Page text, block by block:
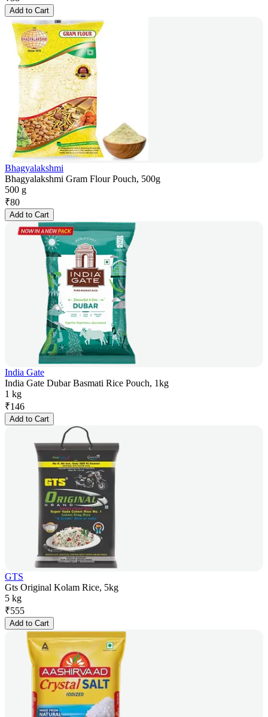
Add to Cart
Bhagyalakshmi
Bhagyalakshmi Gram Flour Pouch, 500g
500 g
₹80
Add to Cart
India Gate
India Gate Dubar Basmati Rice Pouch, 1kg
1 kg
₹146
Add to Cart
GTS
Gts Original Kolam Rice, 5kg
5 kg
₹555
Add to Cart